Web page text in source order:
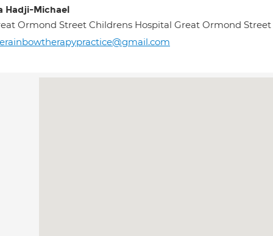
Hadji-Michael
Ormond Street Childrens Hospital Great Ormond Street